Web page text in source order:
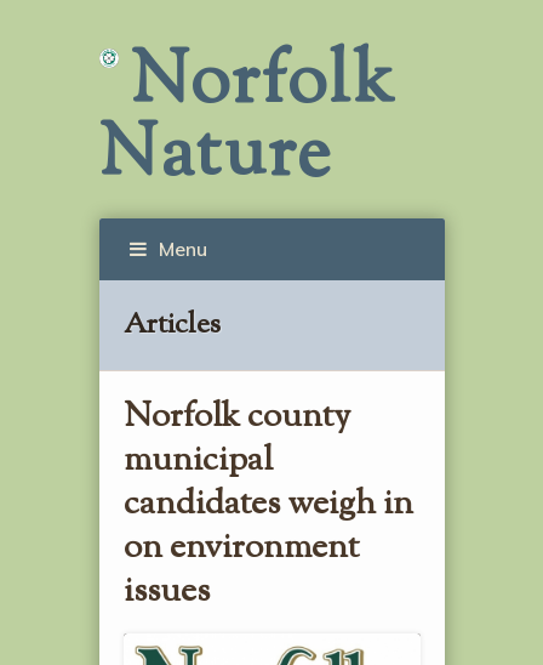
Norfolk
Nature
Menu
Articles
Norfolk county
municipal
candidates weigh in
on environment
issues